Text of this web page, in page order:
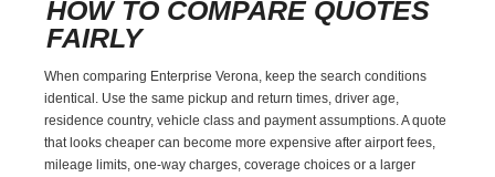
HOW TO COMPARE QUOTES
FAIRLY
When comparing Enterprise Verona, keep the search conditions
identical. Use the same pickup and return times, driver age,
residence country, vehicle class and payment assumptions. A quote
that looks cheaper can become more expensive after airport fees,
mileage limits, one-way charges, coverage choices or a larger